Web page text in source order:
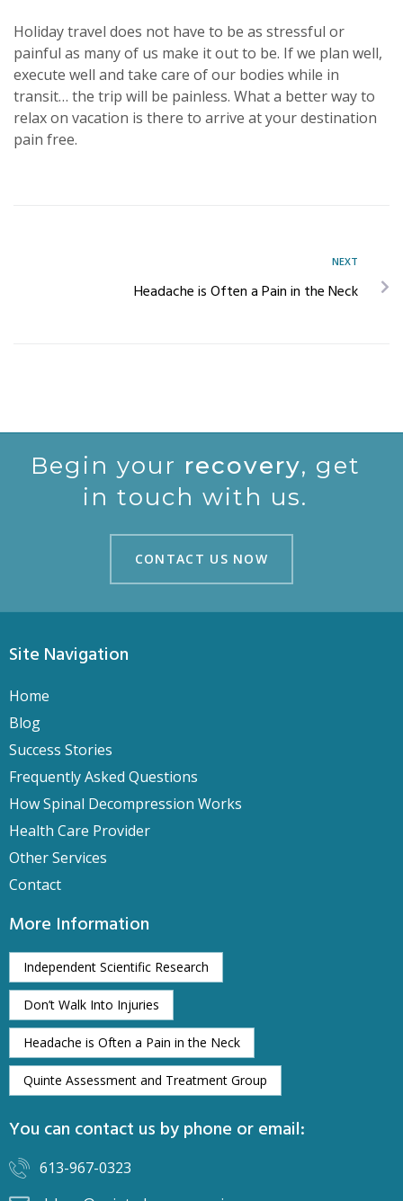
Holiday travel does not have to be as stressful or
painful as many of us make it out to be. If we plan well,
execute well and take care of our bodies while in
transit… the trip will be painless. What a better way to
relax on vacation is there to arrive at your destination
pain free.
NEXT
Headache is Often a Pain in the Neck
Begin your recovery, get
in touch with us.
CONTACT US NOW
Site Navigation
Home
Blog
Success Stories
Frequently Asked Questions
How Spinal Decompression Works
Health Care Provider
Other Services
Contact
More Information
Independent Scientific Research
Don’t Walk Into Injuries
Headache is Often a Pain in the Neck
Quinte Assessment and Treatment Group
You can contact us by phone or email:
613-967-0323